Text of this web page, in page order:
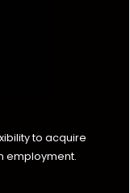
to acquire
employment.